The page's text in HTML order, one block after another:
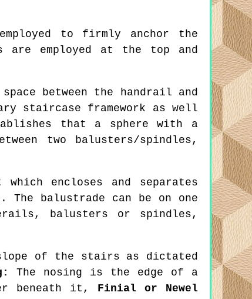
to firmly anchor the
employed at the top and
between the handrail and
staircase framework as well
that a sphere with a
two balusters/spindles,
encloses and separates
balustrade can be on one
balusters or spindles,
of the stairs as dictated
The nosing is the edge of a
beneath it, Finial or Newel